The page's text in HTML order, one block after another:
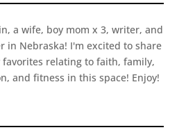
a wife, boy mom x 3, writer, and
in Nebraska! I'm excited to share
favorites relating to faith, family,
and fitness in this space! Enjoy!